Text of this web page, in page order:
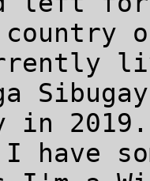
country
in
have